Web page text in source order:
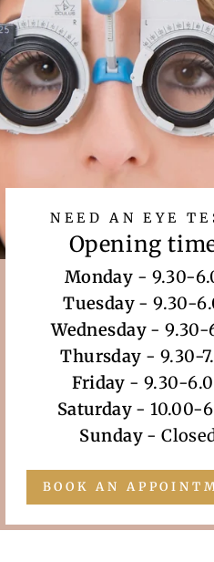
NEED AN EYE
Opening
Monday - 9.30-
Tuesday - 9.30-
Wednesday - 9.30-
Thursday - 9.30-
Friday - 9.30-
Saturday - 10.00-
Sunday-
BOOK AN